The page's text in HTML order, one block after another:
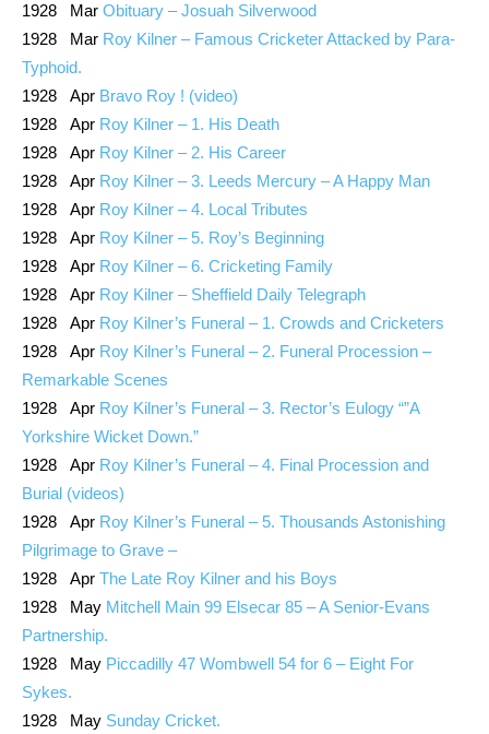
1928 Mar Obituary – Josuah Silverwood
1928 Mar Roy Kilner – Famous Cricketer Attacked by Para-
Typhoid.
1928 Apr Bravo Roy ! (video)
1928 Apr Roy Kilner – 1. His Death
1928 Apr Roy Kilner – 2. His Career
1928 Apr Roy Kilner – 3. Leeds Mercury – A Happy Man
1928 Apr Roy Kilner – 4. Local Tributes
1928 Apr Roy Kilner – 5. Roy’s Beginning
1928 Apr Roy Kilner – 6. Cricketing Family
1928 Apr Roy Kilner – Sheffield Daily Telegraph
1928 Apr Roy Kilner’s Funeral – 1. Crowds and Cricketers
1928 Apr Roy Kilner’s Funeral – 2. Funeral Procession –
Remarkable Scenes
1928 Apr Roy Kilner’s Funeral – 3. Rector’s Eulogy “”A
Yorkshire Wicket Down.”
1928 Apr Roy Kilner’s Funeral – 4. Final Procession and
Burial (videos)
1928 Apr Roy Kilner’s Funeral – 5. Thousands Astonishing
Pilgrimage to Grave –
1928 Apr The Late Roy Kilner and his Boys
1928 May Mitchell Main 99 Elsecar 85 – A Senior-Evans
Partnership.
1928 May Piccadilly 47 Wombwell 54 for 6 – Eight For
Sykes.
1928 May Sunday Cricket.